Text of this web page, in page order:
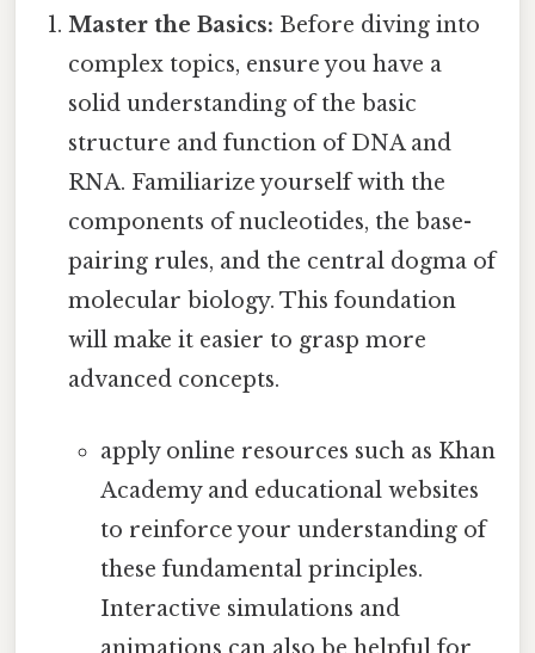
Master the Basics: Before diving into
complex topics, ensure you have a
solid understanding of the basic
structure and function of DNA and
RNA. Familiarize yourself with the
components of nucleotides, the base-
pairing rules, and the central dogma of
molecular biology. This foundation
will make it easier to grasp more
advanced concepts.
apply online resources such as Khan
Academy and educational websites
to reinforce your understanding of
these fundamental principles.
Interactive simulations and
animations can also be helpful for